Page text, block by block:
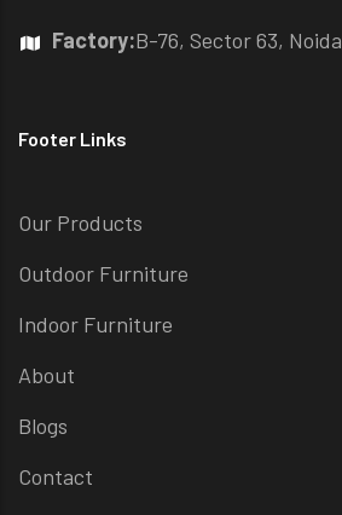
Factory:B-76, Sector 63, Noida
Footer Links
Our Products
Outdoor Furniture
Indoor Furniture
About
Blogs
Contact